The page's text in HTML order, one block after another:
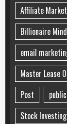
Affiliate
Billionaire
email
Master Lease
Post
public
Stock Investing